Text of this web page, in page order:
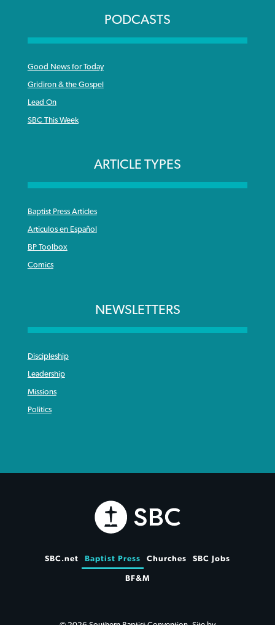
PODCASTS
Good News for Today
Gridiron & the Gospel
Lead On
SBC This Week
ARTICLE TYPES
Baptist Press Articles
Articulos en Español
BP Toolbox
Comics
NEWSLETTERS
Discipleship
Leadership
Missions
Politics
SBC.net Baptist Press Churches SBC Jobs
BF&M